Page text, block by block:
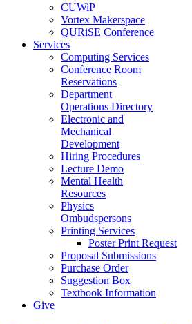
CUWiP
Vortex Makerspace
QURiSE Conference
Services
Computing Services
Conference Room
Reservations
Department
Operations Directory
Electronic and
Mechanical
Development
Hiring Procedures
Lecture Demo
Mental Health
Resources
Physics
Ombudspersons
Printing Services
Poster Print Request
Proposal Submissions
Purchase Order
Suggestion Box
Textbook Information
Give